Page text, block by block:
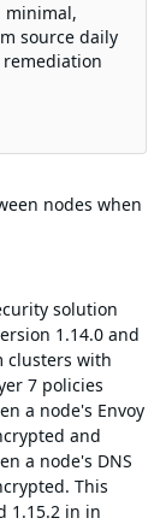
minimal,
source daily
nodes when
solution
1.14.0 and
clusters with
7 policies
a node's Envoy
and
a node's DNS
This
1.15.2 in in